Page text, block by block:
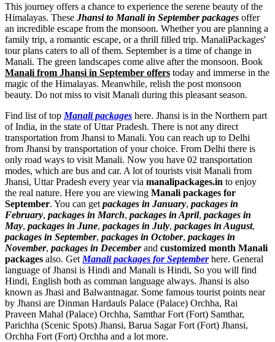
This journey offers a chance to experience the serene beauty of the
Himalayas. These Jhansi to Manali in September packages offer
an incredible escape from the monsoon. Whether you are planning a
family trip, a romantic escape, or a thrill filled trip. ManaliPackages'
tour plans caters to all of them. September is a time of change in
Manali. The green landscapes come alive after the monsoon. Book
Manali from Jhansi in September offers today and immerse in the
magic of the Himalayas. Meanwhile, relish the post monsoon
beauty. Do not miss to visit Manali during this pleasant season.
Find list of top Manali packages here. Jhansi is in the Northern part
of India, in the state of Uttar Pradesh. There is not any direct
transportation from Jhansi to Manali. You can reach up to Delhi
from Jhansi by transportation of your choice. From Delhi there is
only road ways to visit Manali. Now you have 02 transportation
modes, which are bus and car. A lot of tourists visit Manali from
Jhansi, Uttar Pradesh every year via manalipackages.in to enjoy
the real nature. Here you are viewing Manali packages for
September. You can get packages in January, packages in
February, packages in March, packages in April, packages in
May, packages in June, packages in July, packages in August,
packages in September, packages in October, packages in
November, packages in Decemberand customized month Manali
packages also. Get Manali packages for Septemberhere. General
language of Jhansi is Hindi and Manali is Hindi, So you will find
Hindi, English both as comman language always. Jhansi is also
known as Jhasi and Balwantnagar. Some famous tourist points near
by Jhansi are Dinman Hardauls Palace (Palace) Orchha, Rai
Praveen Mahal (Palace) Orchha, Samthar Fort (Fort) Samthar,
Parichha (Scenic Spots) Jhansi, Barua Sagar Fort (Fort) Jhansi,
Orchha Fort (Fort) Orchha and a lot more.